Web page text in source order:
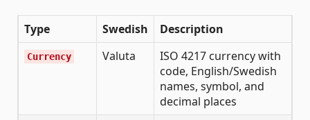
Type Swedish Description
Currency Valuta
ISO 4217 currency with
code, English/Swedish
names, symbol, and
decimal places